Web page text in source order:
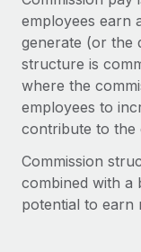
Onboard and
PEO
Outsource
Remote
Seamlessly
Platform
GROWTH STAGE
Startups
Agile global
companies
Mid-market
Expand
Contractor
Explore
contractors
LEARN WITH
Case studies
Nederlands
Français
Deutsch
Español
Italiano
employees earn
generate (or the
structure is
where the
employees to
contribute to the
Commission
combined with a
potential to earn